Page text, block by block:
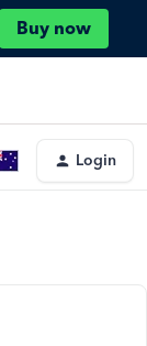
Buy now
Login